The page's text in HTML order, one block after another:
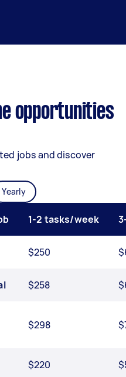
opportunities
jobs and discover
Yearly
1-2 tasks/week
$250
$258
$298
$220